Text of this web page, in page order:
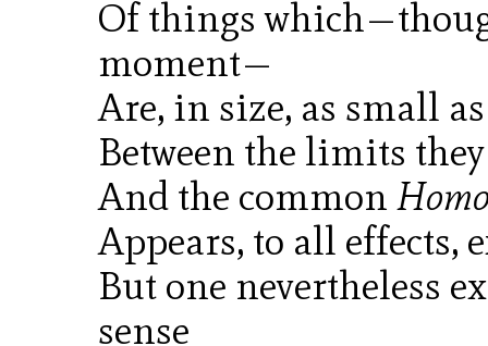
Of things
moment—
Are, in size, as small
Between the limits
And the common
Appears, to all effects,
But one nevertheless
sense